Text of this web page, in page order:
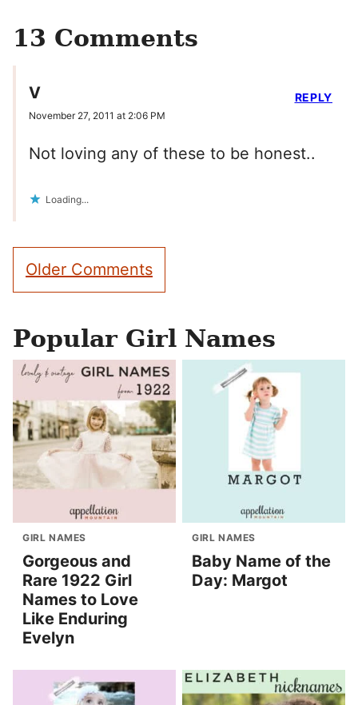
13 Comments
V
November 27, 2011 at 2:06 PM
Not loving any of these to be honest..
Loading...
REPLY
Comment
navigation
Older Comments
Popular Girl Names
GIRL NAMES
Gorgeous and
Rare 1922 Girl
Names to Love
Like Enduring
Evelyn
GIRL NAMES
Baby Name of the
Day: Margot